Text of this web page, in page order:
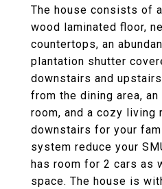
The house consists of
wood laminated floor,
countertops, an
plantation shutter
downstairs and
from the dining area,
room, and a cozy living
downstairs for your
system reduce your
has room for 2 cars as
space. The house is